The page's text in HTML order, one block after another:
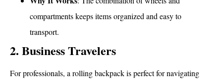
compartments keeps items organized and easy to
transport.
2. Business Travelers
For professionals, a rolling backpack is perfect for navigating